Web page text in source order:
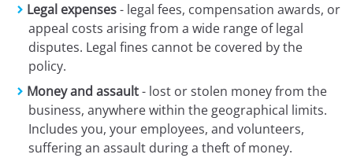
Legal expenses- legal fees, compensation awards, or
appeal costs arising from a wide range of legal
disputes. Legal fines cannot be covered by the
policy.
Money and assault- lost or stolen money from the
business, anywhere within the geographical limits.
Includes you, your employees, and volunteers,
suffering an assault during a theft of money.